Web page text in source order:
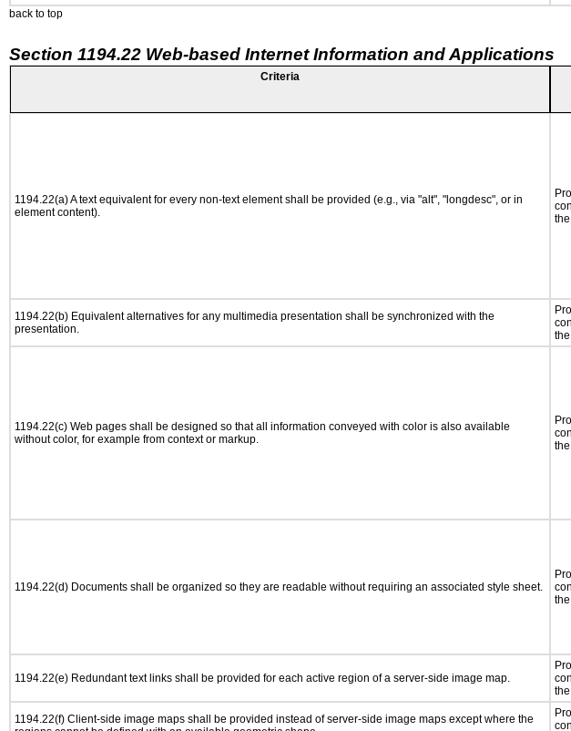
back to top
Section 1194.22 Web-based Internet Information and Applications
Criteria
1194.22(a) A text equivalent for every non-text element shall be provided (e.g., via "alt", "longdesc", or in
element content).
1194.22(b) Equivalent alternatives for any multimedia presentation shall be synchronized with the
presentation.
1194.22(c) Web pages shall be designed so that all information conveyed with color is also available
without color, for example from context or markup.
1194.22(d) Documents shall be organized so they are readable without requiring an associated style sheet.
1194.22(e) Redundant text links shall be provided for each active region of a server-side image map.
1194.22(f) Client-side image maps shall be provided instead of server-side image maps except where the